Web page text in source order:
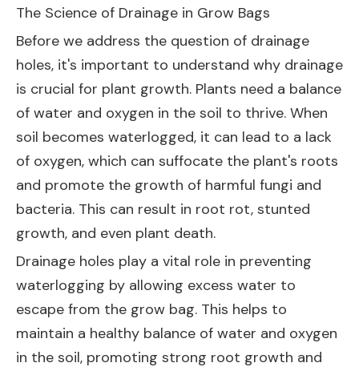
The Science of Drainage in Grow Bags
Before we address the question of drainage
holes, it's important to understand why drainage
is crucial for plant growth. Plants need a balance
of water and oxygen in the soil to thrive. When
soil becomes waterlogged, it can lead to a lack
of oxygen, which can suffocate the plant's roots
and promote the growth of harmful fungi and
bacteria. This can result in root rot, stunted
growth, and even plant death.
Drainage holes play a vital role in preventing
waterlogging by allowing excess water to
escape from the grow bag. This helps to
maintain a healthy balance of water and oxygen
in the soil, promoting strong root growth and